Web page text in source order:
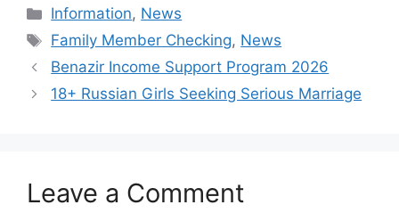
Categories
Information, News
Tags
Family Member Checking, News
Benazir Income Support Program 2026
18+ Russian Girls Seeking Serious Marriage
Leave a Comment